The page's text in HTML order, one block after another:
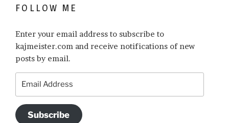
FOLLOW ME
Enter your email address to subscribe to
kajmeister.com and receive notifications of new
posts by email.
Address
Subscribe